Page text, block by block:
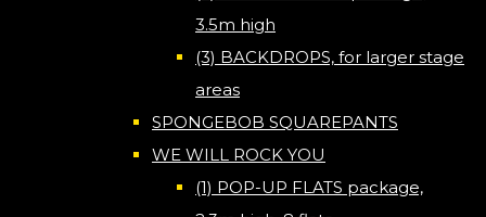
3.5m high
(3) BACKDROPS, for larger stage
areas
SPONGEBOB SQUAREPANTS
WE WILL ROCK YOU
(1) POP-UP FLATS package,